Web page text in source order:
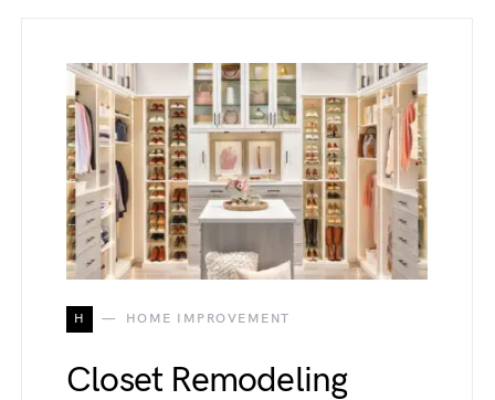
H HOME IMPROVEMENT
Closet Remodeling